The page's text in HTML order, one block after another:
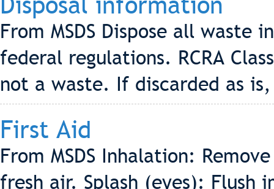
From MSDS Dispose all
federal regulations. RCRA
not a waste. If discarded as
First Aid
From MSDS Inhalation:
fresh air. Splash (eyes):